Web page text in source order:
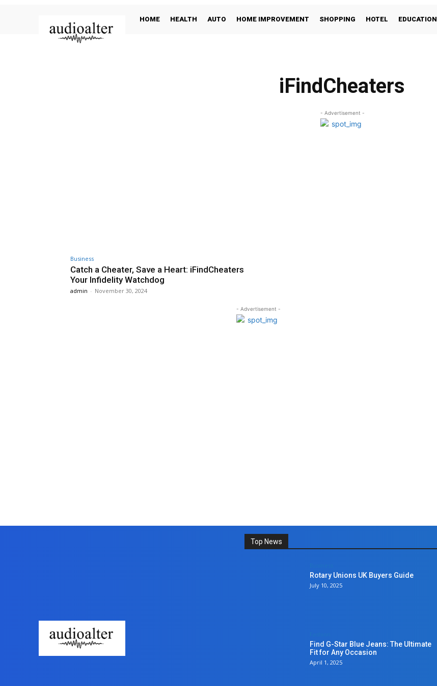
HOME HEALTH AUTO HOME IMPROVEMENT SHOPPING HOTEL EDUCATION
iFindCheaters
- Advertisement -
Business
Catch a Cheater, Save a Heart: iFindCheaters
Your Infidelity Watchdog
admin - November 30, 2024
- Advertisement -
Top News
Rotary Unions UK Buyers Guide
July 10, 2025
Find G-Star Blue Jeans: The Ultimate
Fit for Any Occasion
April 1, 2025